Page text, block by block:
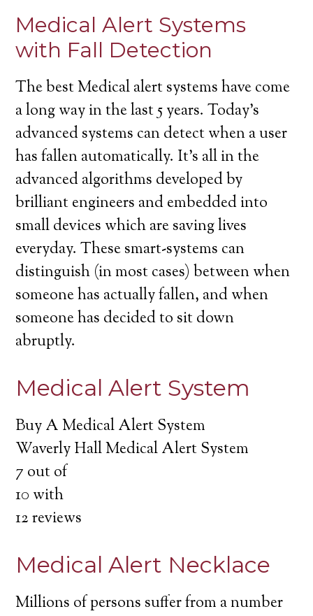
Medical Alert Systems
with Fall Detection
The best Medical alert systems have come
a long way in the last 5 years. Today’s
advanced systems can detect when a user
has fallen automatically. It’s all in the
advanced algorithms developed by
brilliant engineers and embedded into
small devices which are saving lives
everyday. These smart-systems can
distinguish (in most cases) between when
someone has actually fallen, and when
someone has decided to sit down
abruptly.
Medical Alert System
Buy A Medical Alert System
Waverly Hall Medical Alert System
7 out of
10 with
12reviews
Medical Alert Necklace
Millions of persons suffer from a number